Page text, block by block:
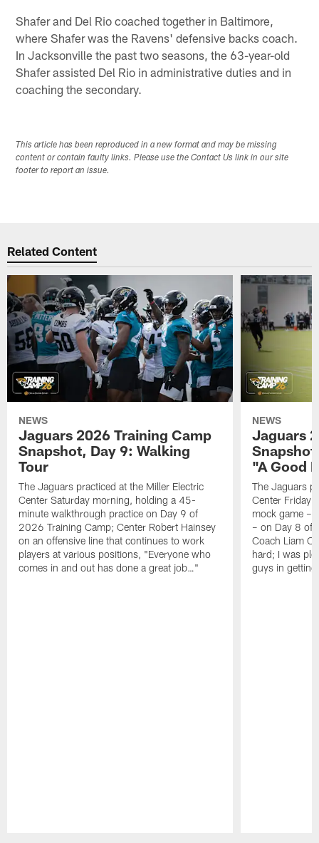
Shafer and Del Rio coached together in Baltimore,
where Shafer was the Ravens' defensive backs coach.
In Jacksonville the past two seasons, the 63-year-old
Shafer assisted Del Rio in administrative duties and in
coaching the secondary.
This article has been reproduced in a new format and may be missing
content or contain faulty links. Please use the Contact Us link in our site
footer to report an issue.
Related Content
NEWS
Jaguars 2026 Training Camp
Snapshot, Day 9: Walking
Tour
The Jaguars practiced at the Miller Electric
Center Saturday morning, holding a 45-
minute walkthrough practice on Day 9 of
2026 Training Camp; Center Robert Hainsey
on an offensive line that continues to work
players at various positions, "Everyone who
comes in and out has done a great job…"
NEWS
Jaguars
"A Good
The Jaguars
Center Friday
mock game –
– on Day 8 of
Coach Liam
hard; I was
guys in